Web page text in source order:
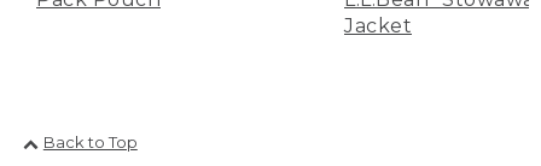
Jacket
Back to Top